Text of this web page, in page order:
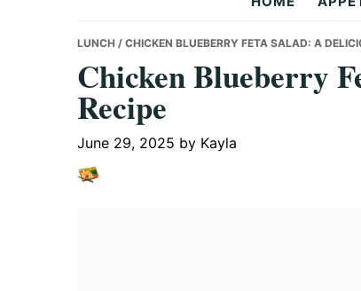
Delicious
Recipes
LUNCH / CHICKEN BLUEBERRY FETA SALAD: A
Chicken Blueberry
Recipe
June 29, 2025 by Kayla